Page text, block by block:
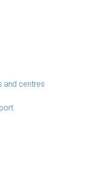
and centres